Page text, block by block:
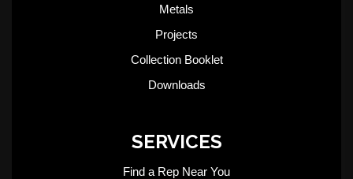
Metals
Projects
Collection Booklet
Downloads
SERVICES
Find a Rep Near You